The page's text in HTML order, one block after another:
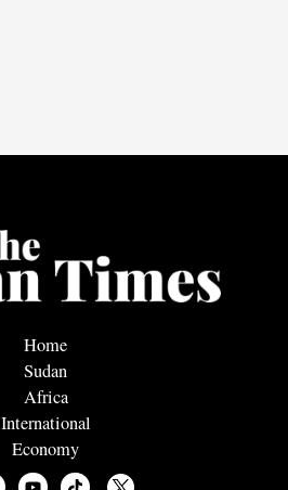
Home
Sudan
Africa
International
Economy